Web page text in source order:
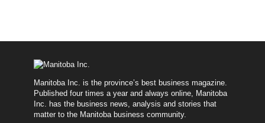
Manitoba Inc. is the province’s best business magazine.
Published four times a year and always online, Manitoba
Inc. has the business news, analysis and stories that
matter to the Manitoba business community.